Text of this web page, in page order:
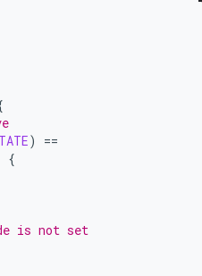
)
==
{
is not set